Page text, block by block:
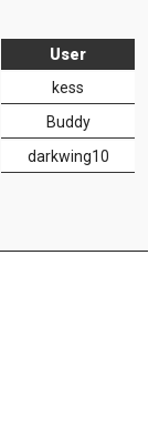
User
kess
Buddy
darkwing10